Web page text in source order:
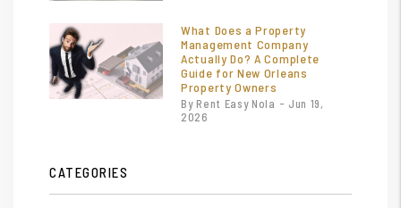
What Does a Property
Management Company
Actually Do? A Complete
Guide for New Orleans
Property Owners
By Rent Easy Nola - Jun 19,
2026
CATEGORIES